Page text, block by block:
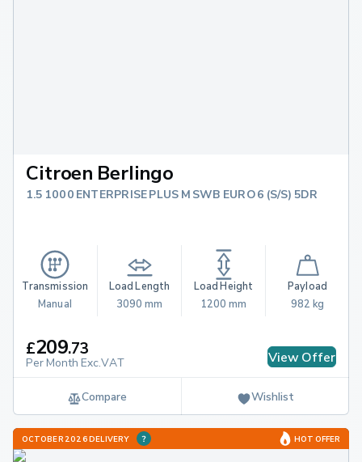
Citroen Berlingo
1.5 1000 ENTERPRISE PLUS M SWB EURO 6 (S/S) 5DR
Transmission
Manual
Load Length
3090 mm
Load Height
1200 mm
Payload
982 kg
£209.73
Per Month Exc.VAT View Offer
Compare Wishlist
OCTOBER 2026 DELIVERY HOT OFFER